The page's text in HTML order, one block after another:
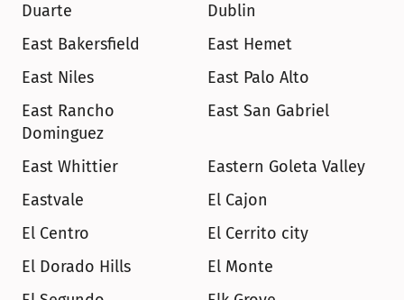
Duarte
Dublin
East Bakersfield
East Hemet
East Niles
East Palo Alto
East Rancho
Dominguez
East San Gabriel
East Whittier
Eastern Goleta Valley
Eastvale
El Cajon
El Centro
El Cerrito city
El Dorado Hills
El Monte